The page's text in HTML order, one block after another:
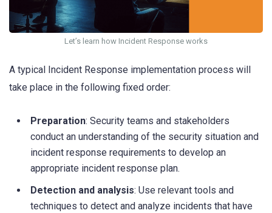
Let’s learn how Incident Response works
A typical Incident Response implementation process will
take place in the following fixed order:
Preparation: Security teams and stakeholders
conduct an understanding of the security situation and
incident response requirements to develop an
appropriate incident response plan.
Detection and analysis: Use relevant tools and
techniques to detect and analyze incidents that have